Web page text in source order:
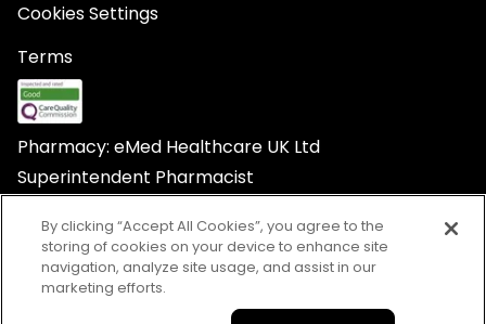
Cookies Settings
Terms
Pharmacy: eMed Healthcare UK Ltd
Superintendent Pharmacist
© Babylon Healthcare Services Ltd trading as eMed
By clicking “Accept All Cookies”, you agree to the
storing of cookies on your device to enhance site
navigation, analyze site usage, and assist in our
marketing efforts.